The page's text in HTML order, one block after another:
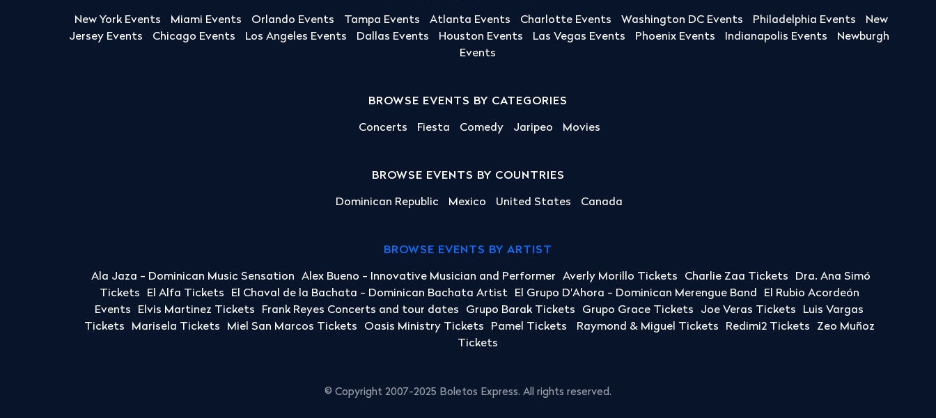
New York Events Miami Events Orlando Events Tampa Events Atlanta Events Charlotte Events Washington DC Events Philadelphia Events
New
Jersey Events
Chicago Events Los Angeles Events Dallas Events Houston Events Las Vegas Events Phoenix Events Indianapolis Events
Newburgh
Events
BROWSE EVENTS BY CATEGORIES
Concerts Fiesta Comedy Jaripeo Movies
BROWSE EVENTS BY COUNTRIES
Dominican Republic Mexico United States Canada
BROWSE EVENTS BY ARTIST
Ala Jaza - Dominican Music Sensation Alex Bueno - Innovative Musician and Performer Averly Morillo Tickets Charlie Zaa Tickets
Dra. Ana Simó
Tickets
El Alfa Tickets El Chaval de la Bachata - Dominican Bachata Artist El Grupo D'Ahora - Dominican Merengue Band
El Rubio Acordeón
Events
Elvis Martinez Tickets Frank Reyes Concerts and tour dates Grupo Barak Tickets Grupo Grace Tickets Joe Veras Tickets
Luis Vargas
Tickets
Marisela Tickets Miel San Marcos Tickets Oasis Ministry Tickets Pamel Tickets Raymond & Miguel Tickets Redimi2 Tickets
Zeo Muñoz
Tickets
© Copyright 2007-2025 Boletos Express. All rights reserved.